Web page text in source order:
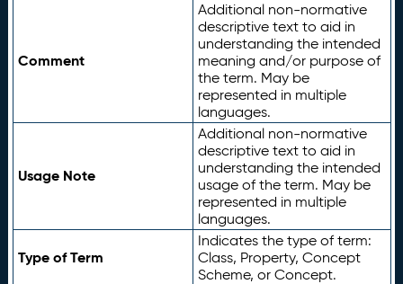
Comment
Additional non-normative
descriptive text to aid in
understanding the intended
meaning and/or purpose of
the term. May be
represented in multiple
languages.
Usage Note
Additional non-normative
descriptive text to aid in
understanding the intended
usage of the term. May be
represented in multiple
languages.
Type of Term
Indicates the type of term:
Class, Property, Concept
Scheme, or Concept.